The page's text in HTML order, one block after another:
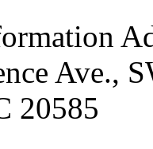
Ave.,
20585